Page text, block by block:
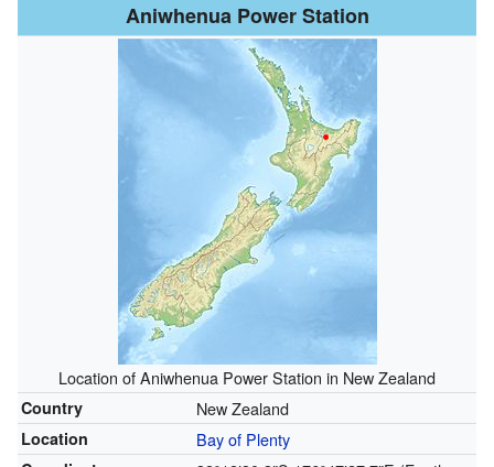
Aniwhenua Power Station
Location of Aniwhenua Power Station in New Zealand
Country New Zealand
Location Bay of Plenty